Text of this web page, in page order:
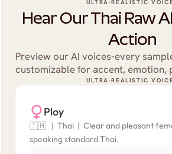
ULTRA-REALISTIC
Hear Our Thai Raw
Action
Preview our AI voices-every
customizable for accent, emotion,
ULTRA-REALISTIC
Ploy
🇹🇭   |  Thai  |  Clear and pleasant
speaking standard Thai.